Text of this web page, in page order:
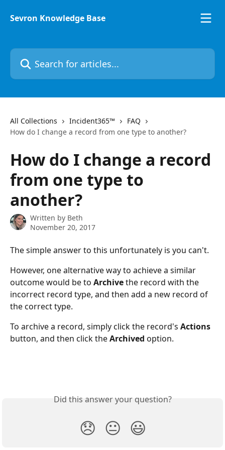
Sevron Knowledge Base
Search for articles...
All Collections Incident365™
FAQ
How do I change a record from one type to another?
How do I change a record
from one type to
another?
Written by Beth
November 20, 2017
The simple answer to this unfortunately is you can't.
However, one alternative way to achieve a similar
outcome would be to Archive the record with the
incorrect record type, and then add a new record of
the correct type.
To archive a record, simply click the record's Actions
button, and then click the Archived option.
Did this answer your question?
😞 😐 😃